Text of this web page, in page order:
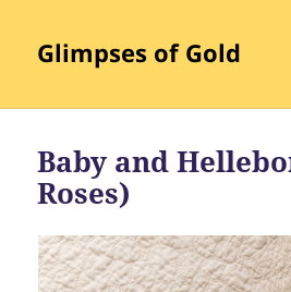
Glimpses of Gold
Baby and
Roses)